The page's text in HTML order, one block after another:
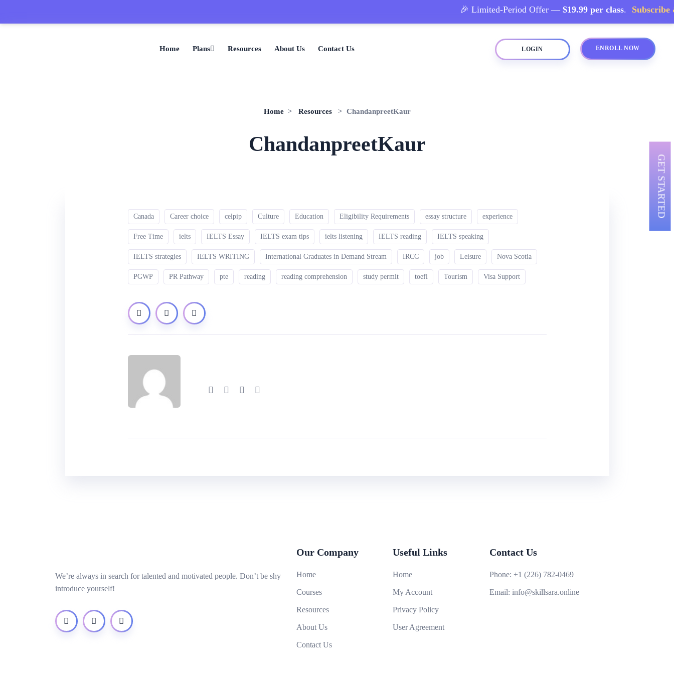
🎉 Limited-Period Offer — $19.99 per class. Subscribe &
Home Plans Resources About Us Contact Us LOGIN ENROLL NOW
Home> Resources > ChandanpreetKaur
ChandanpreetKaur
Canada Career choice celpip Culture Education Eligibility Requirements essay structure experience
Free Time ielts IELTS Essay IELTS exam tips ielts listening IELTS reading IELTS speaking
IELTS strategies IELTS WRITING International Graduates in Demand Stream IRCC job Leisure Nova Scotia
PGWP PR Pathway pte reading reading comprehension study permit toefl Tourism Visa Support
We’re always in search for talented and motivated people. Don’t be shy
introduce yourself!
Our Company
Home
Courses
Resources
About Us
Contact Us
Useful Links
Home
My Account
Privacy Policy
User Agreement
Contact Us
Phone: +1 (226) 782-0469
Email: info@skillsara.online
GET STARTED